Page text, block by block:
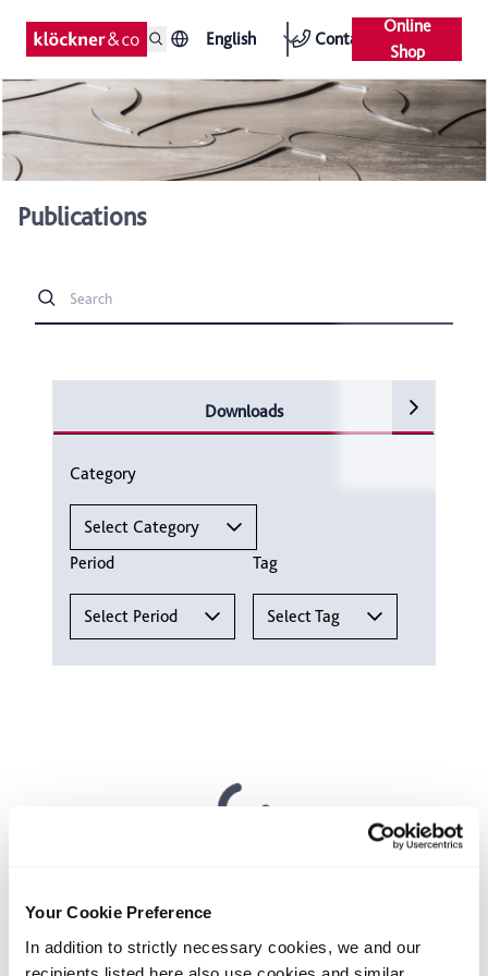
Your Cookie Preference
In addition to strictly necessary cookies, we and our
English Contact
Online
Shop
Publications
Downloads
Category
Select Category
Period
Select Period
Tag
Select Tag